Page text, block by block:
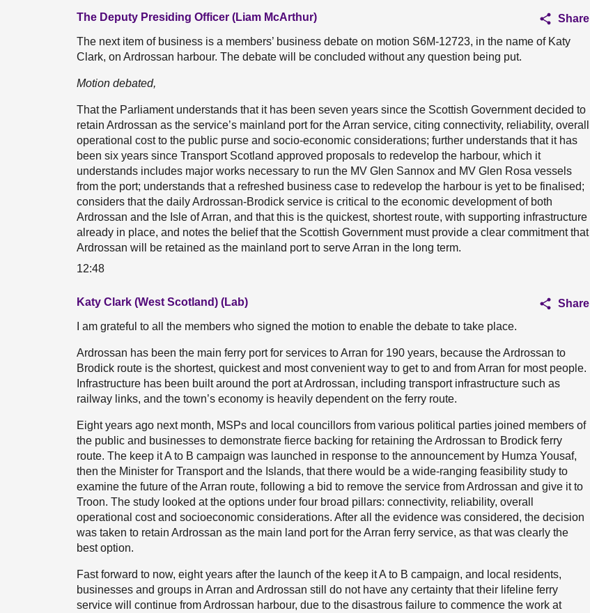
The Deputy Presiding Officer (Liam McArthur)
Share
The next item of business is a members’ business debate on motion S6M-12723, in the name of Katy
Clark, on Ardrossan harbour. The debate will be concluded without any question being put.
Motion debated,
That the Parliament understands that it has been seven years since the Scottish Government decided to
retain Ardrossan as the service’s mainland port for the Arran service, citing connectivity, reliability, overall
operational cost to the public purse and socio-economic considerations; further understands that it has
been six years since Transport Scotland approved proposals to redevelop the harbour, which it
understands includes major works necessary to run the MV Glen Sannox and MV Glen Rosa vessels
from the port; understands that a refreshed business case to redevelop the harbour is yet to be finalised;
considers that the daily Ardrossan-Brodick service is critical to the economic development of both
Ardrossan and the Isle of Arran, and that this is the quickest, shortest route, with supporting infrastructure
already in place, and notes the belief that the Scottish Government must provide a clear commitment that
Ardrossan will be retained as the mainland port to serve Arran in the long term.
12:48
Katy Clark (West Scotland) (Lab)
Share
I am grateful to all the members who signed the motion to enable the debate to take place.
Ardrossan has been the main ferry port for services to Arran for 190 years, because the Ardrossan to
Brodick route is the shortest, quickest and most convenient way to get to and from Arran for most people.
Infrastructure has been built around the port at Ardrossan, including transport infrastructure such as
railway links, and the town’s economy is heavily dependent on the ferry route.
Eight years ago next month, MSPs and local councillors from various political parties joined members of
the public and businesses to demonstrate fierce backing for retaining the Ardrossan to Brodick ferry
route. The keep it A to B campaign was launched in response to the announcement by Humza Yousaf,
then the Minister for Transport and the Islands, that there would be a wide-ranging feasibility study to
examine the future of the Arran route, following a bid to remove the service from Ardrossan and give it to
Troon. The study looked at the options under four broad pillars: connectivity, reliability, overall
operational cost and socioeconomic considerations. After all the evidence was considered, the decision
was taken to retain Ardrossan as the main land port for the Arran ferry service, as that was clearly the
best option.
Fast forward to now, eight years after the launch of the keep it A to B campaign, and local residents,
businesses and groups in Arran and Ardrossan still do not have any certainty that their lifeline ferry
service will continue from Ardrossan harbour, due to the disastrous failure to commence the work at